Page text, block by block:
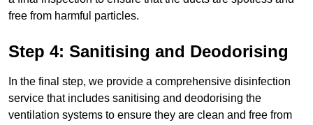
free from harmful particles.
Step 4: Sanitising and Deodorising
In the final step, we provide a comprehensive disinfection
service that includes sanitising and deodorising the
ventilation systems to ensure they are clean and free from